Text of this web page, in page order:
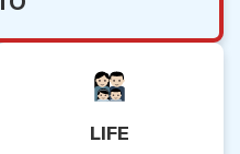
LIFE